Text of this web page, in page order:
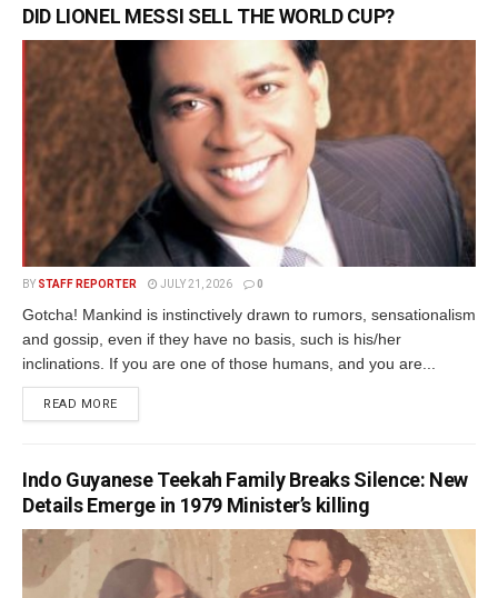
DID LIONEL MESSI SELL THE WORLD CUP?
BY STAFF REPORTER JULY 21, 2026 0
Gotcha! Mankind is instinctively drawn to rumors, sensationalism
and gossip, even if they have no basis, such is his/her
inclinations. If you are one of those humans, and you are...
READ MORE
Indo Guyanese Teekah Family Breaks Silence: New
Details Emerge in 1979 Minister’s killing